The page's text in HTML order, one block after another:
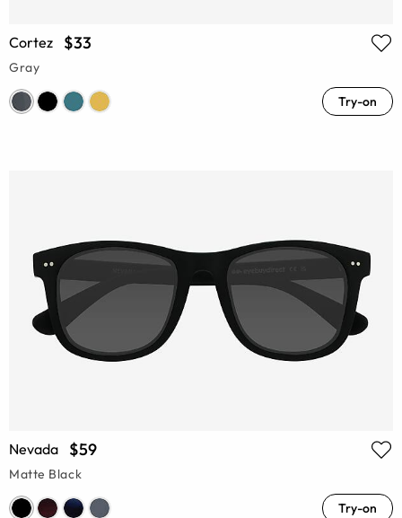
Cortez $33
Gray
Try-on
Nevada $59
Matte Black
Try-on